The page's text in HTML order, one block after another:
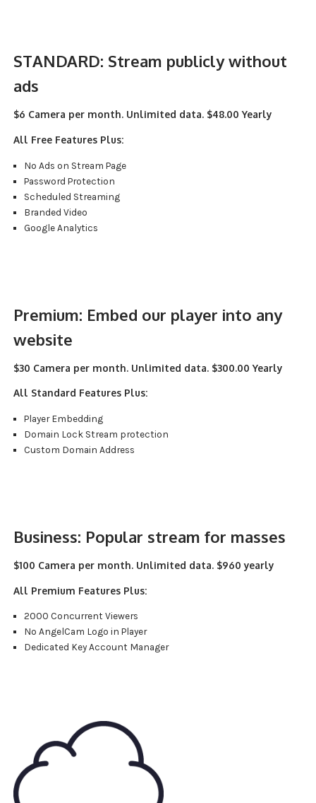
STANDARD: Stream publicly without
ads
$6 Camera per month. Unlimited data. $48.00 Yearly
All Free Features Plus:
No Ads on Stream Page
Password Protection
Scheduled Streaming
Branded Video
Google Analytics
Premium: Embed our player into any
website
$30 Camera per month. Unlimited data. $300.00 Yearly
All Standard Features Plus:
Player Embedding
Domain Lock Stream protection
Custom Domain Address
Business: Popular stream for masses
$100 Camera per month. Unlimited data. $960 yearly
All Premium Features Plus:
2000 Concurrent Viewers
No AngelCam Logo in Player
Dedicated Key Account Manager